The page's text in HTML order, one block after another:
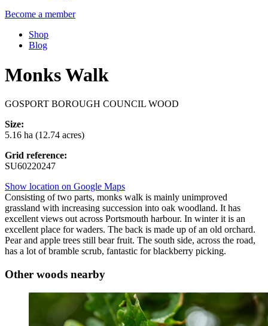
Become a member
Shop
Blog
Monks Walk
GOSPORT BOROUGH COUNCIL WOOD
Size:
5.16 ha (12.74 acres)
Grid reference:
SU60220247
Show location on Google Maps
Consisting of two parts, monks walk is mainly unimproved
grassland with increasing succession into oak woodland. It has
excellent views out across Portsmouth harbour. In winter it is an
excellent place for waders. The back is made up of an old orchard.
Pear and apple trees still bear fruit. The south side, across the road,
has a lot of bramble scrub, fantastic for blackberry picking.
Other woods nearby